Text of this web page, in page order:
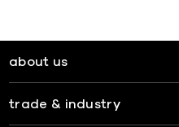
about us
trade & industry